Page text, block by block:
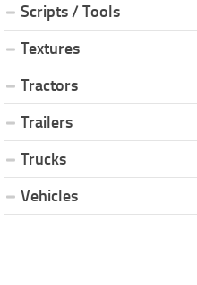
Scripts / Tools
Textures
Tractors
Trailers
Trucks
Vehicles